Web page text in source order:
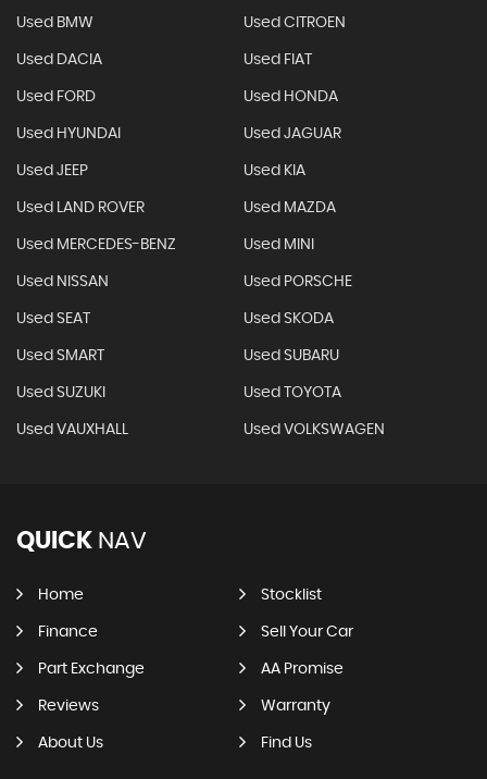
Used BMW Used CITROEN
Used DACIA Used FIAT
Used FORD Used HONDA
Used HYUNDAI Used JAGUAR
Used JEEP Used KIA
Used LAND ROVER Used MAZDA
Used MERCEDES-BENZ Used MINI
Used NISSAN Used PORSCHE
Used SEAT Used SKODA
Used SMART Used SUBARU
Used SUZUKI Used TOYOTA
Used VAUXHALL Used VOLKSWAGEN
QUICK NAV
Home Stocklist
Finance Sell Your Car
Part Exchange AA Promise
Reviews Warranty
About Us Find Us